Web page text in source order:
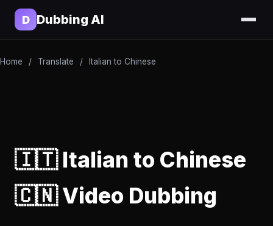
D Dubbing AI
Home / Translate / Italian to Chinese
🇮🇹 Italian to Chinese
🇨🇳 Video Dubbing